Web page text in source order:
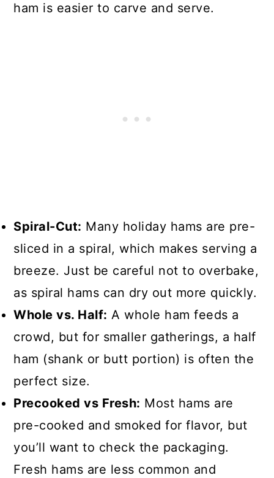
ham is easier to carve and serve.
Spiral-Cut: Many holiday hams are pre-
sliced in a spiral, which makes serving a
breeze. Just be careful not to overbake,
as spiral hams can dry out more quickly.
Whole vs. Half: A whole ham feeds a
crowd, but for smaller gatherings, a half
ham (shank or butt portion) is often the
perfect size.
Precooked vs Fresh: Most hams are
pre-cooked and smoked for flavor, but
you’ll want to check the packaging.
Fresh hams are less common and